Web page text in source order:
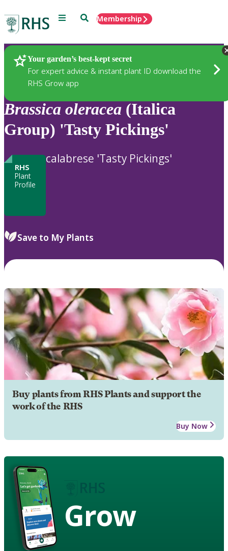
Menu SearchMembership
Your garden’s best-kept secret
For expert advice & instant plant ID download the
RHS Grow app
Plants
Brassica oleracea (Italica
Group) 'Tasty Pickings'
RHS
Plant
Profile
calabrese 'Tasty Pickings'
Save to My Plants
Buy plants from RHS Plants and support the
work of the RHS
Buy Now
Grow